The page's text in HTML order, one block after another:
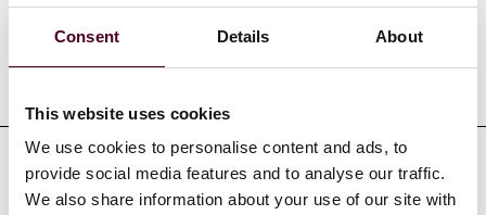
Consent Details About
This website uses cookies
We use cookies to personalise content and ads, to
provide social media features and to analyse our traffic.
We also share information about your use of our site with
Professional admissions &
Professional affiliations